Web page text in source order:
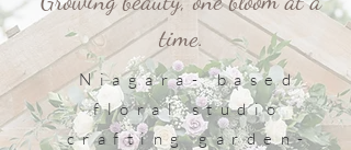
time.
Niagara- based
floral studio
crafting garden-